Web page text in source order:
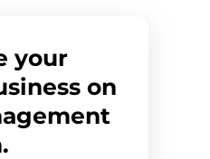
your
on